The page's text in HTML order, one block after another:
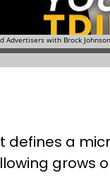
defines a
grows